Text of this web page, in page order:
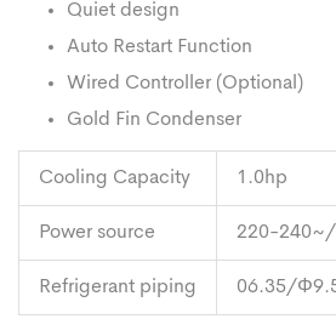
Quiet design
Auto Restart Function
Wired Controller (Optional)
Gold Fin Condenser
Cooling Capacity 1.0hp
Power source 220-
Refrigerant piping 06.35/